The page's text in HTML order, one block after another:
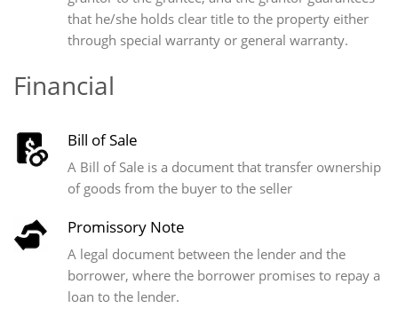
that he/she holds clear title to the property either
through special warranty or general warranty.
Financial
Bill of Sale
A Bill of Sale is a document that transfer ownership
of goods from the buyer to the seller
Promissory Note
A legal document between the lender and the
borrower, where the borrower promises to repay a
loan to the lender.